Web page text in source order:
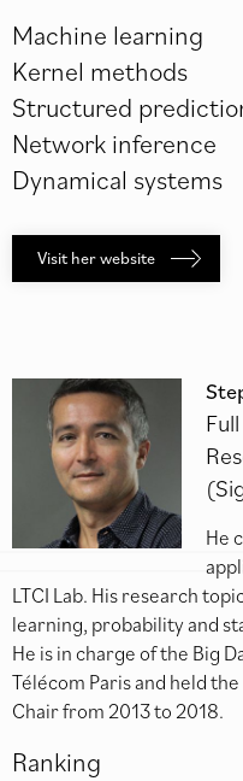
Visit her website
Machine learning
Kernel methods
Structured
Network inference
Dynamical systems
He
LTCI Lab. His research
learning, probability and
He is in charge of the Big
Télécom Paris and held
Chair from 2013 to 2018.
Ranking